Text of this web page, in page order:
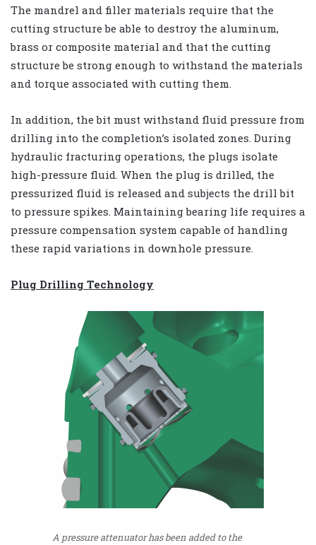
The mandrel and filler materials require that the
cutting structure be able to destroy the aluminum,
brass or composite material and that the cutting
structure be strong enough to withstand the materials
and torque associated with cutting them.
In addition, the bit must withstand fluid pressure from
drilling into the completion’s isolated zones. During
hydraulic fracturing operations, the plugs isolate
high-pressure fluid. When the plug is drilled, the
pressurized fluid is released and subjects the drill bit
to pressure spikes. Maintaining bearing life requires a
pressure compensation system capable of handling
these rapid variations in downhole pressure.
Plug Drilling Technology
A pressure attenuator has been added to the